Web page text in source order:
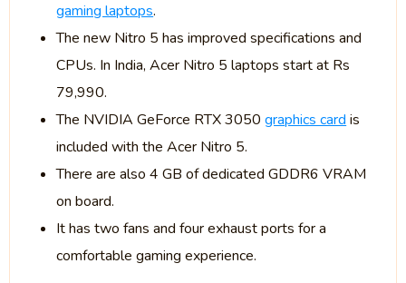
gaming laptops.
The new Nitro 5 has improved specifications and
CPUs. In India, Acer Nitro 5 laptops start at Rs
79,990.
The NVIDIA GeForce RTX 3050graphics card is
included with the Acer Nitro 5.
There are also 4 GB of dedicated GDDR6 VRAM
on board.
It has two fans and four exhaust ports for a
comfortable gaming experience.